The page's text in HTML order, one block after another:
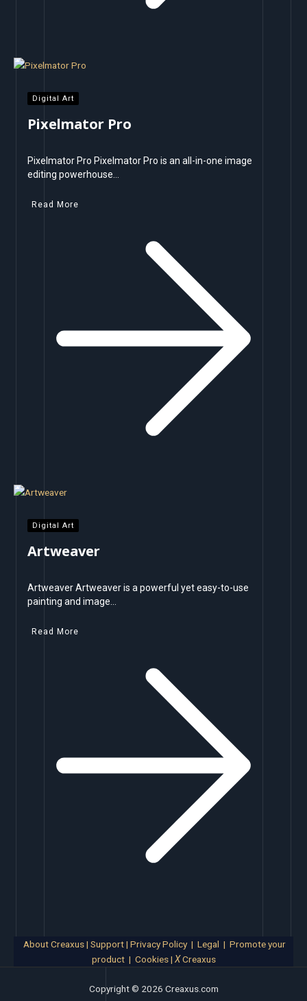
Digital Art
Pixelmator Pro
Pixelmator Pro Pixelmator Pro is an all-in-one image
editing powerhouse…
Read More
Digital Art
Artweaver
Artweaver Artweaver is a powerful yet easy-to-use
painting and image…
Read More
About Creaxus| Support| Privacy Policy| Legal | Promote your
product| Cookies| XCreaxus
Copyright © 2026 Creaxus.com